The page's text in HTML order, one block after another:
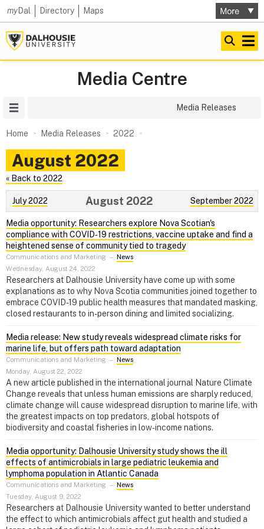
myDal Directory Maps
Media Centre
Media Releases
Home Media Releases 2022
August 2022
« Back to 2022
July 2022 September 2022
August 2022
Media opportunity: Researchers explore Nova Scotian's
compliance with COVID‑19 restrictions, vaccine uptake and find a
heightened sense of community tied to tragedy
Communications and Marketing – News
Wednesday, August 24, 2022
Researchers at Dalhousie University have come up with some
explanations as to why Nova Scotia communities joined together to
embrace COVID-19 public health measures that mandated masking,
closed restaurants to in-person dining and limited socializing.
Media release: New study reveals widespread climate risks for
marine life, but offers path toward adaptation
Communications and Marketing – News
Monday, August 22, 2022
A new article published in the international journal Nature Climate
Change reveals that unless human emissions are sharply reduced,
climate change will cause widespread disruption to marine life, with
the greatest impacts on top predators, global hotspots of
biodiversity and coastal fisheries in low-income nations.
Media opportunity: Dalhousie University study shows the ill
effects of antimicrobials in large pediatric leukemia and
lymphoma population in Atlantic Canada
Communications and Marketing – News
Tuesday, August 9, 2022
Researchers at Dalhousie University wanted to better understand
the effect to which antimicrobials affect gut health and studied a